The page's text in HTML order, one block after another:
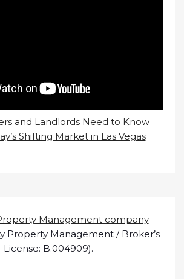
and Landlords Need to Know
Shifting Market in Las Vegas
Management company
Property Management / Broker’s
License: B.004909).